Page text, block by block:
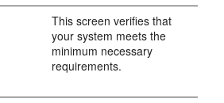
This screen verifies that
your system meets the
minimum necessary
requirements.